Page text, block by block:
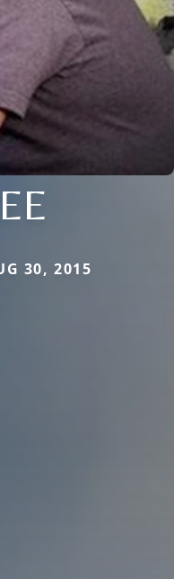
30, 2015